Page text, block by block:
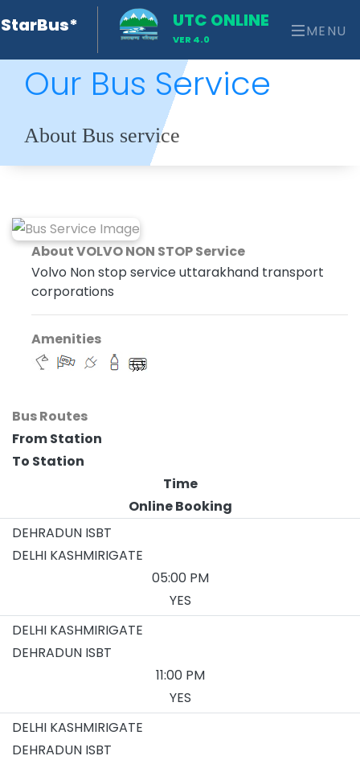
StarBus* UTC ONLINE
VER 4.0 MENU
Our Bus Service
About Bus service
About VOLVO NON STOP Service
Volvo Non stop service uttarakhand transport
corporations
Amenities
Bus Routes
From Station
To Station
Time
Online Booking
DEHRADUN ISBT
DELHI KASHMIRIGATE
05:00 PM
YES
DELHI KASHMIRIGATE
DEHRADUN ISBT
11:00 PM
YES
DELHI KASHMIRIGATE
DEHRADUN ISBT